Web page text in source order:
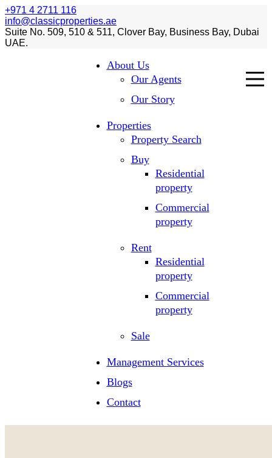
+971 4 2711 116
info@classicproperties.ae
Suite No. 509, 510 & 511, Clover Bay, Business Bay, Dubai
UAE.
About Us
Our Agents
Our Story
Properties
Property Search
Buy
Residential
property
Commercial
property
Rent
Residential
property
Commercial
property
Sale
Management Services
Blogs
Contact